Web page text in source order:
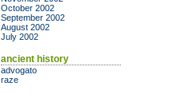
October 2002
September 2002
August 2002
July 2002
ancient history
advogato
raze